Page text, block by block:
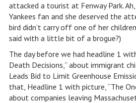
attacked a tourist at Fenway Park.
Yankees fan and she deserved the
bird didn’t carry off one of her
said with a little bit of a brogue?)
The day before we had headline 1
Death Decisions,” about immigrant
Leads Bid to Limit Greenhouse
that, Headline 1 with picture, “The
about companies leaving